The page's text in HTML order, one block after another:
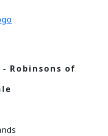
- Robinsons of